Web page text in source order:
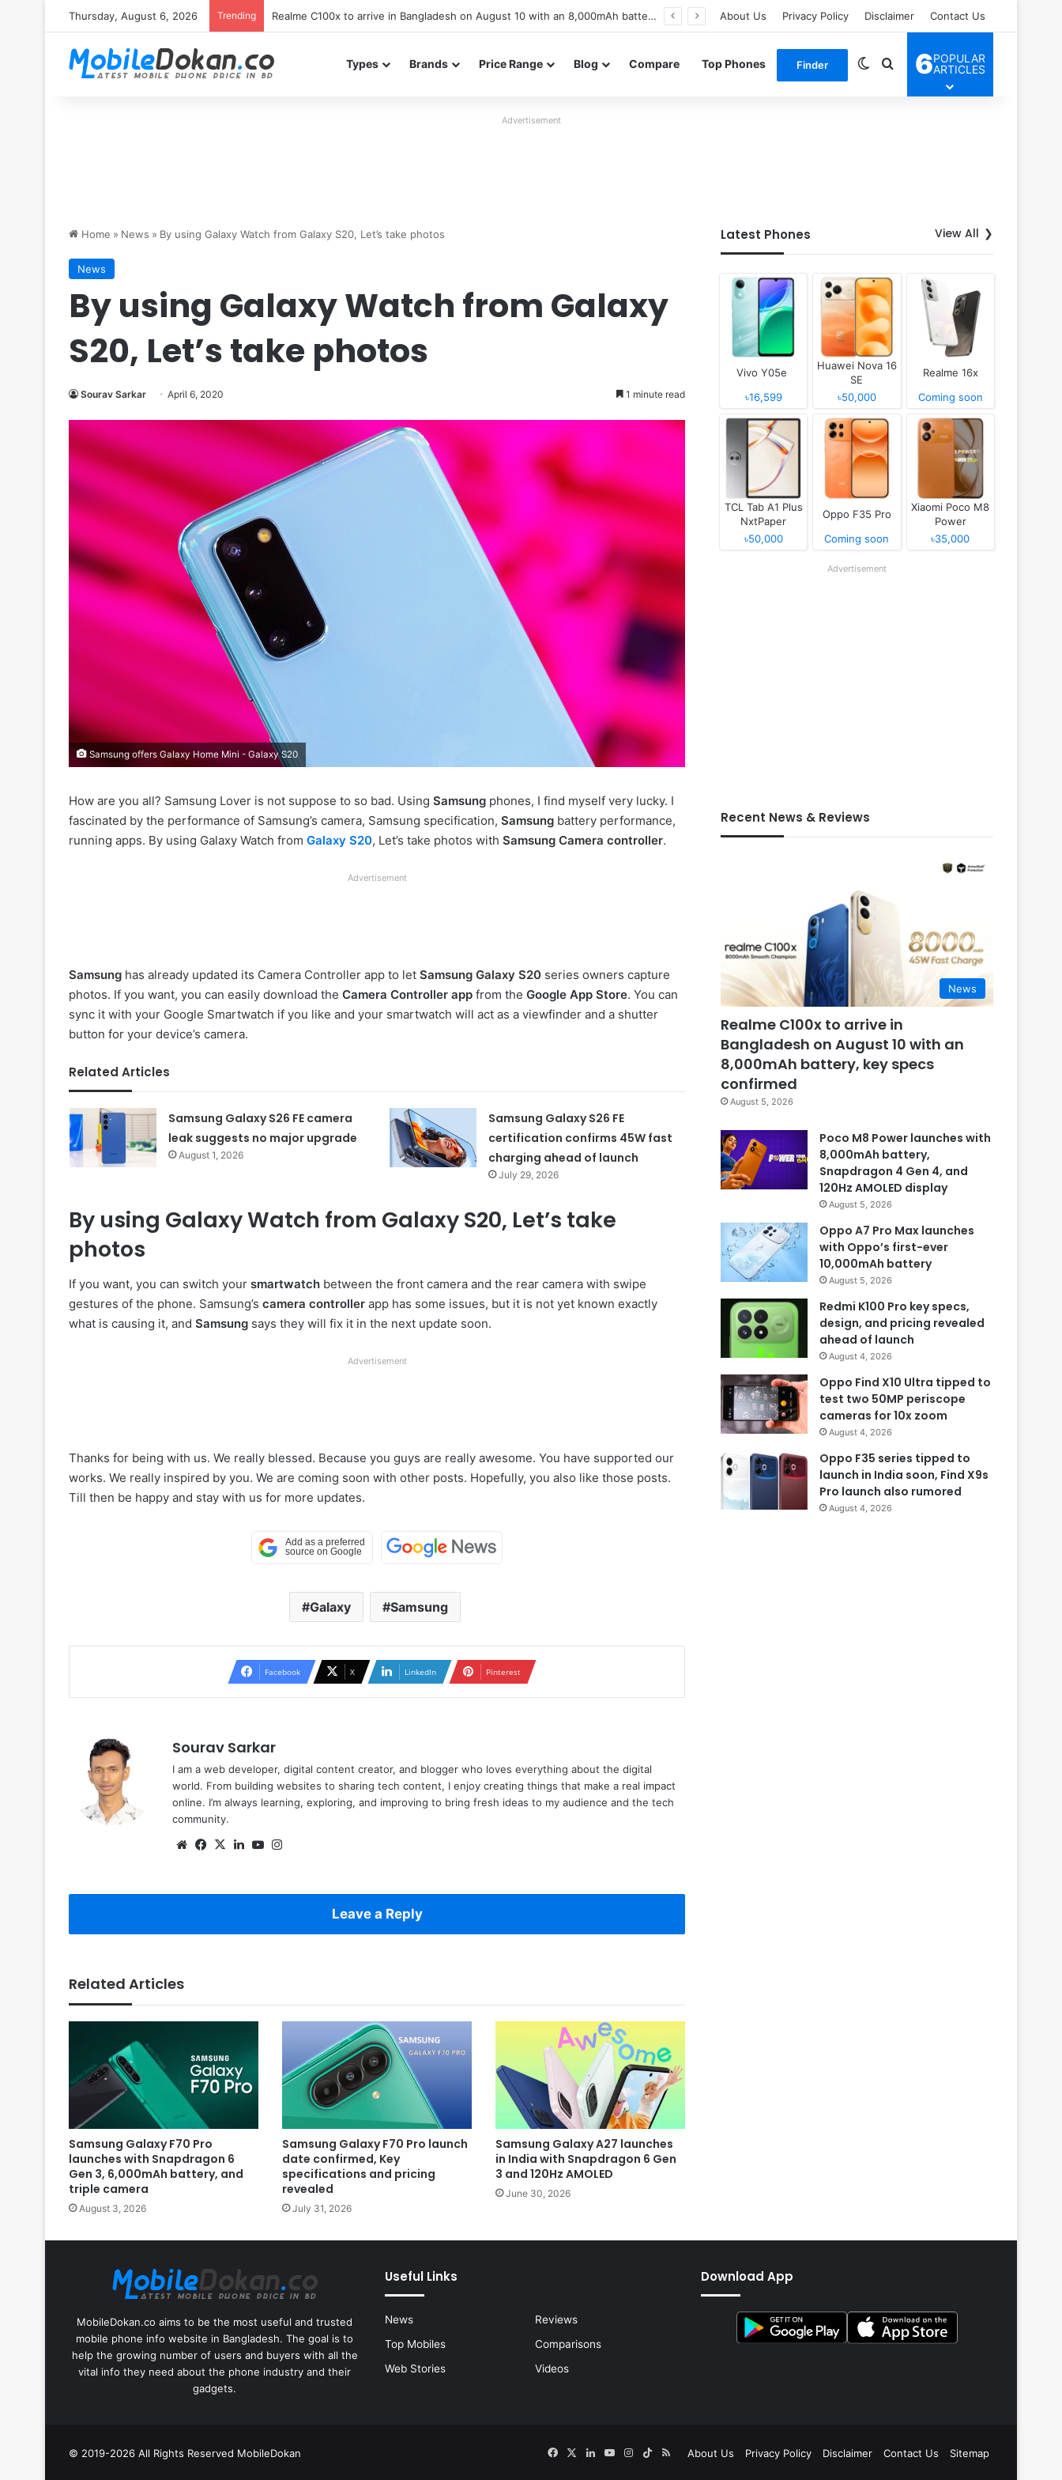
Thursday, August 6, 2026 Trending Poco M8 Power launches with 8,000mAh battery, Snapdragon 4 Gen 4, and 120Hz AMOLED display About Us Privacy Policy Disclaimer Contact Us
Types Brands Price Range Blog Compare Top Phones Finder Switch skin
Search for
6POPULAR
ARTICLES
Advertisement
Home » News » By using Galaxy Watch from Galaxy S20, Let’s take photos
News
By using Galaxy Watch from Galaxy
S20, Let’s take photos
Sourav Sarkar April 6, 2020 1 minute read
Samsung offers Galaxy Home Mini - Galaxy S20
How are you all? Samsung Lover is not suppose to so bad. Using Samsung phones, I find myself very lucky. I
fascinated by the performance of Samsung’s camera, Samsung specification, Samsung battery performance,
running apps. By using Galaxy Watch from Galaxy S20, Let’s take photos with Samsung Camera controller.
Advertisement
Samsung has already updated its Camera Controller app to let Samsung Galaxy S20 series owners capture
photos. If you want, you can easily download the Camera Controller app from the Google App Store. You can
sync it with your Google Smartwatch if you like and your smartwatch will act as a viewfinder and a shutter
button for your device’s camera.
Related Articles
Samsung Galaxy S26 FE camera
leak suggests no major upgrade
August 1, 2026
Samsung Galaxy S26 FE
certification confirms 45W fast
charging ahead of launch
July 29, 2026
By using Galaxy Watch from Galaxy S20, Let’s take
photos
If you want, you can switch your smartwatch between the front camera and the rear camera with swipe
gestures of the phone. Samsung’s camera controller app has some issues, but it is not yet known exactly
what is causing it, and Samsung says they will fix it in the next update soon.
Advertisement
Thanks for being with us. We really blessed. Because you guys are really awesome. You have supported our
works. We really inspired by you. We are coming soon with other posts. Hopefully, you also like those posts.
Till then be happy and stay with us for more updates.
Galaxy Samsung
Facebook X LinkedIn Pinterest
Sourav Sarkar
I am a web developer, digital content creator, and blogger who loves everything about the digital
world. From building websites to sharing tech content, I enjoy creating things that make a real impact
online. I’m always learning, exploring, and improving to bring fresh ideas to my audience and the tech
community.
WebsiteFacebook
X LinkedInYouTube
Leave a Reply
Related Articles
Samsung Galaxy F70 Pro
launches with Snapdragon 6
Gen 3, 6,000mAh battery, and
triple camera
August 3, 2026
Samsung Galaxy F70 Pro launch
date confirmed, Key
specifications and pricing
revealed
July 31, 2026
Samsung Galaxy A27 launches
in India with Snapdragon 6 Gen
3 and 120Hz AMOLED
June 30, 2026
Latest Phones View All
Vivo Y05e
৳16,599
Huawei Nova 16
SE
৳50,000
Realme 16x
Coming soon
TCL Tab A1 Plus
NxtPaper
৳50,000
Oppo F35 Pro
Coming soon
Xiaomi Poco M8
Power
৳35,000
Advertisement
Recent News & Reviews
News
Realme C100x to arrive in
Bangladesh on August 10 with an
8,000mAh battery, key specs
confirmed
August 5, 2026
Poco M8 Power launches with
8,000mAh battery,
Snapdragon 4 Gen 4, and
120Hz AMOLED display
August 5, 2026
Oppo A7 Pro Max launches
with Oppo’s first-ever
10,000mAh battery
August 5, 2026
Redmi K100 Pro key specs,
design, and pricing revealed
ahead of launch
August 4, 2026
Oppo Find X10 Ultra tipped to
test two 50MP periscope
cameras for 10x zoom
August 4, 2026
Oppo F35 series tipped to
launch in India soon, Find X9s
Pro launch also rumored
August 4, 2026
MobileDokan.co aims to be the most useful and trusted
mobile phone info website in Bangladesh. The goal is to
help the growing number of users and buyers with all the
vital info they need about the phone industry and their
gadgets.
Useful Links
News
Reviews
Top Mobiles
Comparisons
Web Stories
Videos
Download App
© 2019-2026 All Rights Reserved MobileDokan About Us Privacy Policy Disclaimer Contact Us Sitemap
Facebook
X LinkedInYouTubeInstagram
TikTokRSS